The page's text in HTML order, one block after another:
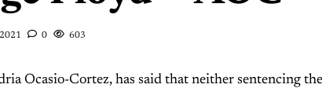
0 603
Ocasio-Cortez, has said that neither sentencing